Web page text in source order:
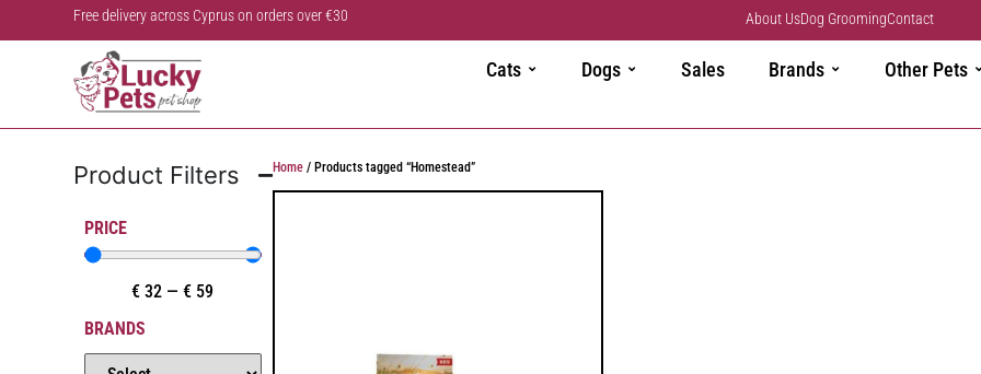
Free delivery across Cyprus on orders over €30 About UsDog GroomingContact
Cats Dogs Sales Brands Other Pets
Product Filters
PRICE
€ 32 —€ 59
BRANDS
Home/ Products tagged “Homestead”